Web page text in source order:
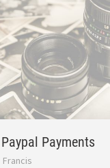
Payments
Francis